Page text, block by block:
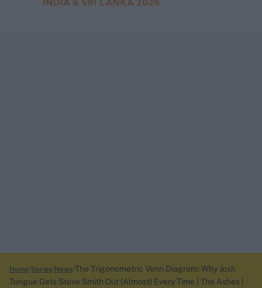
Home Series News The Trigonometric Venn Diagram: Why Josh
Tongue Gets Steve Smith Out (Almost) Every Time | The Ashes |